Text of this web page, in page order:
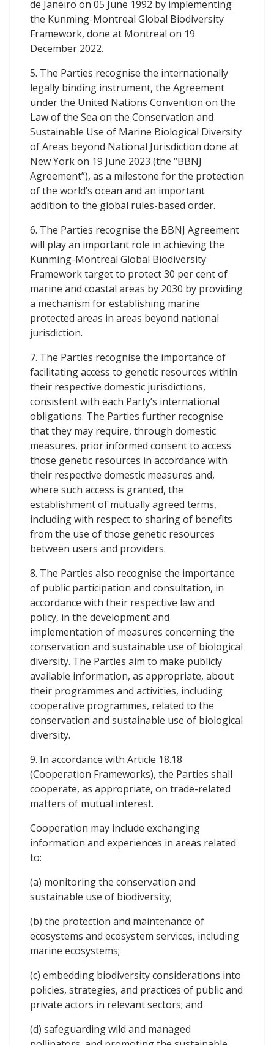
de Janeiro on 05 June 1992 by implementing
the Kunming-Montreal Global Biodiversity
Framework, done at Montreal on 19
December 2022.
5. The Parties recognise the internationally
legally binding instrument, the Agreement
under the United Nations Convention on the
Law of the Sea on the Conservation and
Sustainable Use of Marine Biological Diversity
of Areas beyond National Jurisdiction done at
New York on 19 June 2023 (the “BBNJ
Agreement”), as a milestone for the protection
of the world’s ocean and an important
addition to the global rules-based order.
6. The Parties recognise the BBNJ Agreement
will play an important role in achieving the
Kunming-Montreal Global Biodiversity
Framework target to protect 30 per cent of
marine and coastal areas by 2030 by providing
a mechanism for establishing marine
protected areas in areas beyond national
jurisdiction.
7. The Parties recognise the importance of
facilitating access to genetic resources within
their respective domestic jurisdictions,
consistent with each Party’s international
obligations. The Parties further recognise
that they may require, through domestic
measures, prior informed consent to access
those genetic resources in accordance with
their respective domestic measures and,
where such access is granted, the
establishment of mutually agreed terms,
including with respect to sharing of benefits
from the use of those genetic resources
between users and providers.
8. The Parties also recognise the importance
of public participation and consultation, in
accordance with their respective law and
policy, in the development and
implementation of measures concerning the
conservation and sustainable use of biological
diversity. The Parties aim to make publicly
available information, as appropriate, about
their programmes and activities, including
cooperative programmes, related to the
conservation and sustainable use of biological
diversity.
9. In accordance with Article 18.18
(Cooperation Frameworks), the Parties shall
cooperate, as appropriate, on trade-related
matters of mutual interest.
Cooperation may include exchanging
information and experiences in areas related
to:
(a) monitoring the conservation and
sustainable use of biodiversity;
(b) the protection and maintenance of
ecosystems and ecosystem services, including
marine ecosystems;
(c) embedding biodiversity considerations into
policies, strategies, and practices of public and
private actors in relevant sectors; and
(d) safeguarding wild and managed